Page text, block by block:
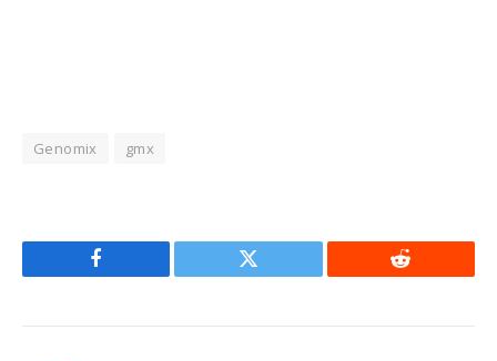
Genomix gmx
Facebook Twitter Reddit